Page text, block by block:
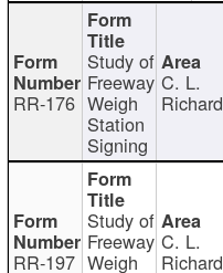
RR-176
Study of
Freeway
Weigh
Station
Signing
C. L.
Richard
RR-197
Study of
Freeway
Weigh
C. L.
Richard